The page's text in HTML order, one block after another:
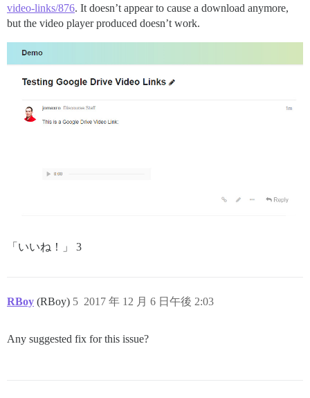
video-links/876. It doesn’t appear to cause a download anymore,
but the video player produced doesn’t work.
「いいね！」 3
RBoy (RBoy) 2017 年 12 月 6 日午後 2:03
5
Any suggested fix for this issue?